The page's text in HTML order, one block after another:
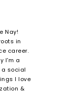
Nay!
in
career.
I'm a
a social
I love
&